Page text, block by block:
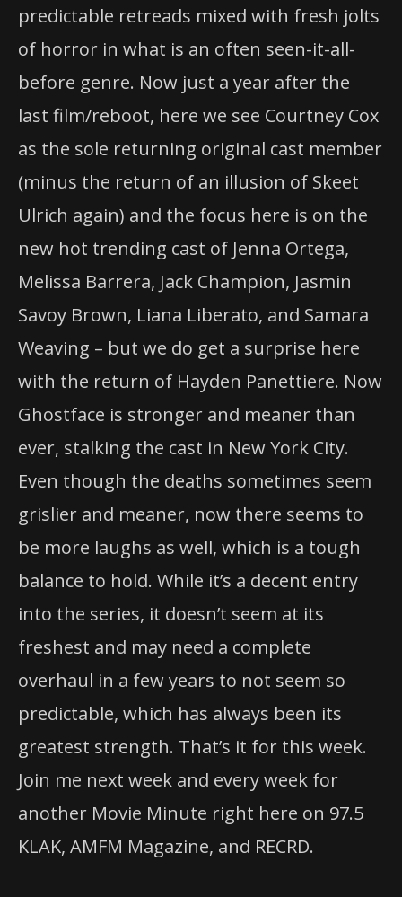
predictable retreads mixed with fresh jolts
of horror in what is an often seen-it-all-
before genre. Now just a year after the
last film/reboot, here we see Courtney Cox
as the sole returning original cast member
(minus the return of an illusion of Skeet
Ulrich again) and the focus here is on the
new hot trending cast of Jenna Ortega,
Melissa Barrera, Jack Champion, Jasmin
Savoy Brown, Liana Liberato, and Samara
Weaving – but we do get a surprise here
with the return of Hayden Panettiere. Now
Ghostface is stronger and meaner than
ever, stalking the cast in New York City.
Even though the deaths sometimes seem
grislier and meaner, now there seems to
be more laughs as well, which is a tough
balance to hold. While it’s a decent entry
into the series, it doesn’t seem at its
freshest and may need a complete
overhaul in a few years to not seem so
predictable, which has always been its
greatest strength. That’s it for this week.
Join me next week and every week for
another Movie Minute right here on 97.5
KLAK, AMFM Magazine, and RECRD.